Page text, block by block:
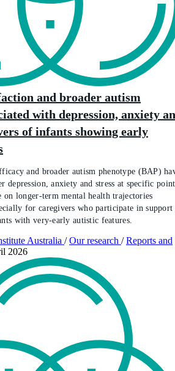
and broader autism
with depression, anxiety
of infants showing early
and broader autism phenotype (BAP)
depression, anxiety and stress at specific
longer-term mental health trajectories
for caregivers who participate in support
with very-early autistic features.
Australia / Our research / Reports and
2026